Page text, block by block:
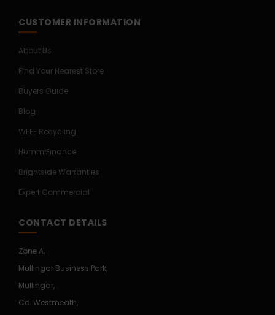
CUSTOMER INFORMATION
About Us
Find Your Nearest Store
Buyers Guide
Blog
WEEE Recycling
Humm Finance
Brightside Warranties
Expert Commercial
CONTACT DETAILS
Zone A,
Mullingar Business Park,
Mullingar,
Co. Westmeath,